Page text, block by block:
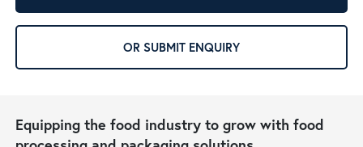
OR SUBMIT ENQUIRY
Equipping the food industry to grow with food